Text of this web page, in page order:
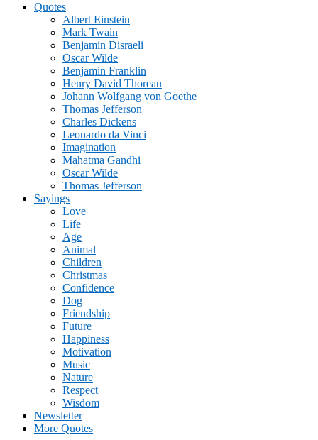
Quotes
Albert Einstein
Mark Twain
Benjamin Disraeli
Oscar Wilde
Benjamin Franklin
Henry David Thoreau
Johann Wolfgang von Goethe
Thomas Jefferson
Charles Dickens
Leonardo da Vinci
Imagination
Mahatma Gandhi
Oscar Wilde
Thomas Jefferson
Sayings
Love
Life
Age
Animal
Children
Christmas
Confidence
Dog
Friendship
Future
Happiness
Motivation
Music
Nature
Respect
Wisdom
Newsletter
More Quotes